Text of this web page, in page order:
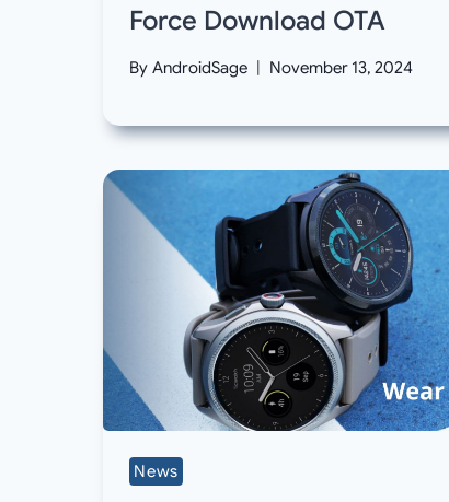
Force Download OTA
By AndroidSage November 13, 2024
News